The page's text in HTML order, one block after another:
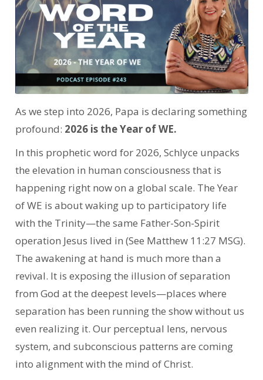
As we step into 2026, Papa is declaring something
profound: 2026 is the Year of WE.
In this prophetic word for 2026, Schlyce unpacks
the elevation in human consciousness that is
happening right now on a global scale. The Year
of WE is about waking up to participatory life
with the Trinity—the same Father-Son-Spirit
operation Jesus lived in (See Matthew 11:27 MSG).
The awakening at hand is much more than a
revival. It is exposing the illusion of separation
from God at the deepest levels—places where
separation has been running the show without us
even realizing it. Our perceptual lens, nervous
system, and subconscious patterns are coming
into alignment with the mind of Christ.